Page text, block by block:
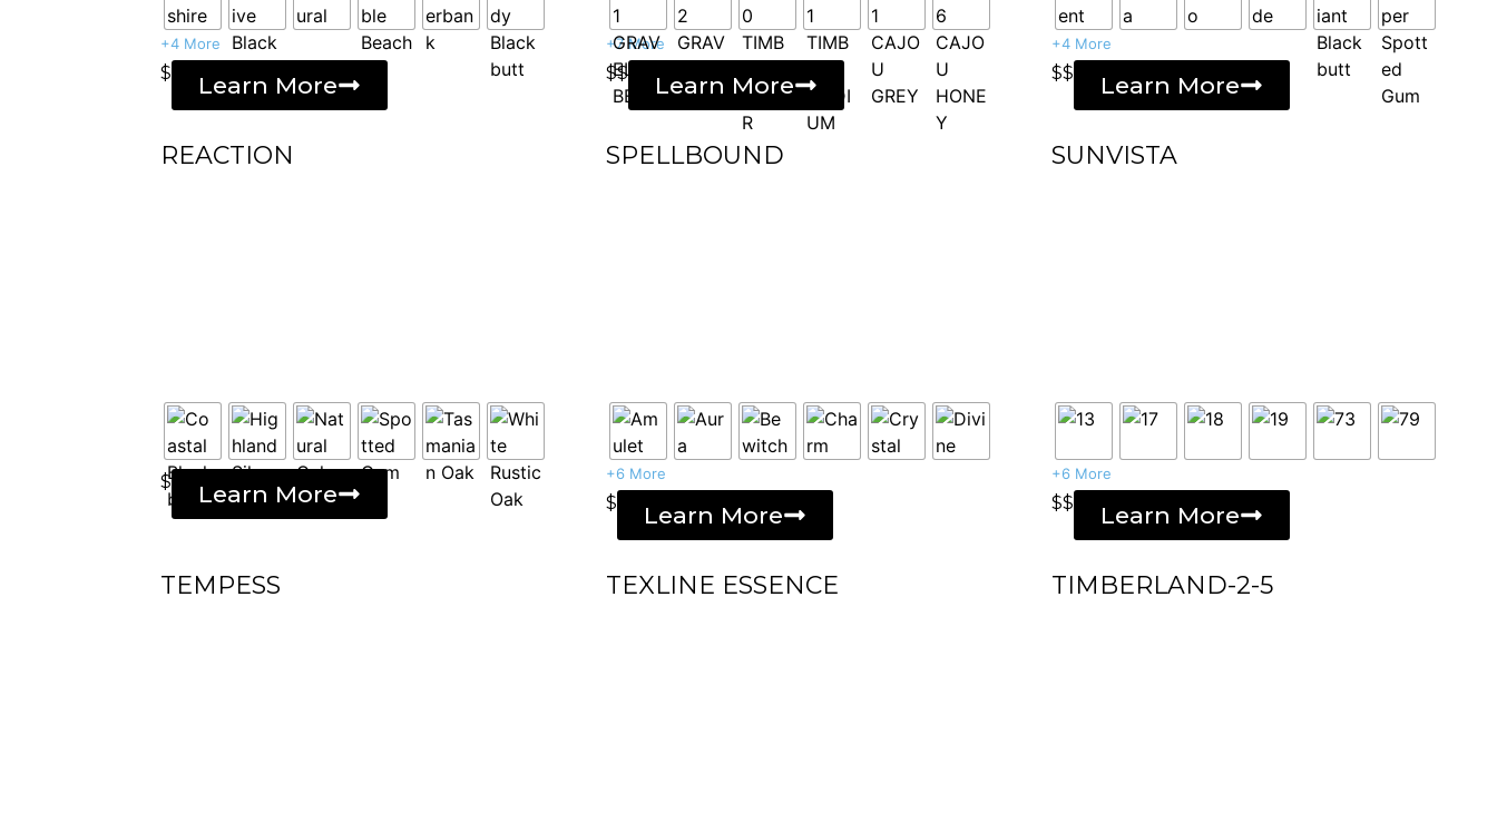
+4 More
$ Learn More
+7 More
$$ Learn More
+4 More
$$ Learn More
REACTION
$ Learn More
SPELLBOUND
+6 More
$ Learn More
SUNVISTA
+6 More
$$ Learn More
TEMPESS TEXLINE ESSENCE TIMBERLAND-2-5